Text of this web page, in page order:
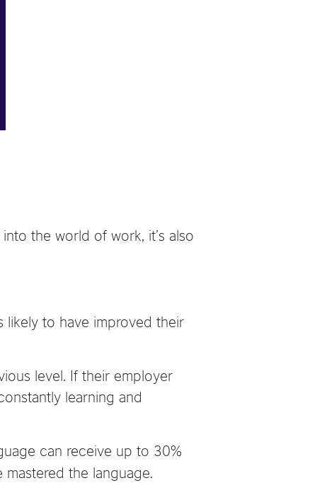
the world of work, it’s also
likely to have improved their
level. If their employer
learning and
can receive up to 30%
the language.